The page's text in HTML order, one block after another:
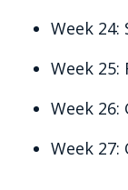
Week 24:
Week
Week
Week